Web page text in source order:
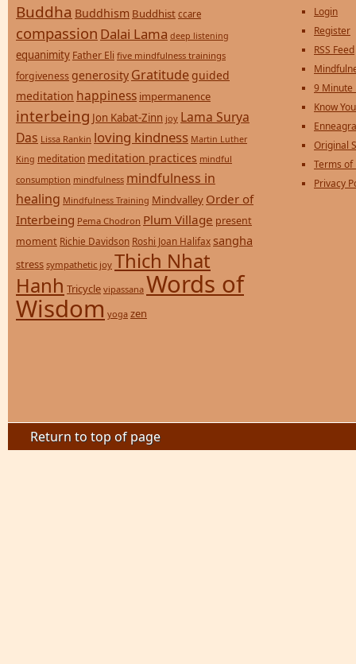
Buddha Buddhism Buddhist ccare
compassion Dalai Lama deep listening
equanimity Father Eli five mindfulness trainings
forgiveness generosity Gratitude guided
meditation happiness impermanence
interbeing Jon Kabat-Zinn joy Lama Surya
Das Lissa Rankin loving kindness Martin Luther
King meditation meditation practices mindful
consumption mindfulness mindfulness in
healing Mindfulness Training Mindvalley Order of
Interbeing Pema Chodron Plum Village present
moment Richie Davidson Roshi Joan Halifax sangha
stress sympathetic joy Thich Nhat
Hanh Tricycle vipassana Words of
Wisdom yoga zen
Login
Register
RSS Feed
9 Minute
Know
Original
Terms of
Privacy
Return to top of page